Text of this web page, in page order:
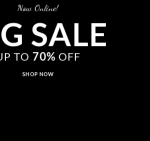
Now Online!
SALE
TO 70% OFF
SHOP NOW